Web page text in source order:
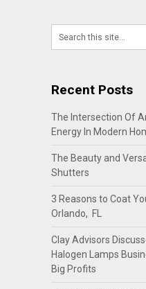
Recent Posts
The Intersection Of
Energy In Modern
The Beauty and
Shutters
3 Reasons to Coat
Orlando, FL
Clay Advisors
Halogen Lamps
Big Profits